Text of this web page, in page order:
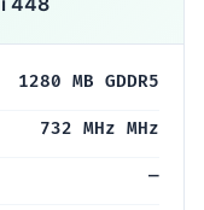
1280 MB GDDR5
732 MHz MHz
—